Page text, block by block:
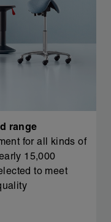
range
for all kinds of
15,000
to meet